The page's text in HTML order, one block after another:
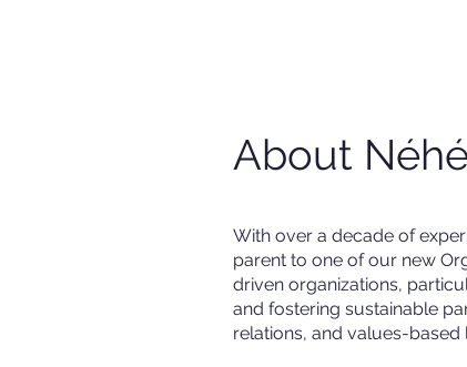
About
With over a decade of
parent to one of our new
driven organizations,
and fostering sustainable
relations, and values-based